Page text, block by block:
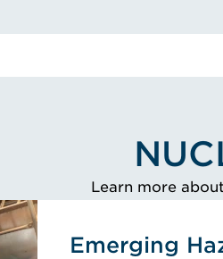
Learn more
Emerging